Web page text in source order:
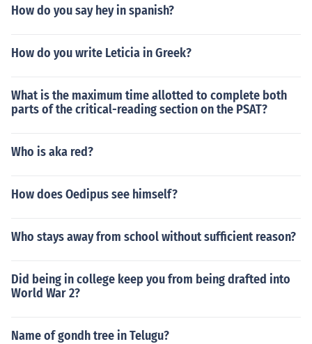
How do you say hey in spanish?
How do you write Leticia in Greek?
What is the maximum time allotted to complete both
parts of the critical-reading section on the PSAT?
Who is aka red?
How does Oedipus see himself?
Who stays away from school without sufficient reason?
Did being in college keep you from being drafted into
World War 2?
Name of gondh tree in Telugu?